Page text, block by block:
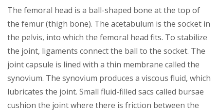
The femoral head is a ball-shaped bone at the top of
the femur (thigh bone). The acetabulum is the socket in
the pelvis, into which the femoral head fits. To stabilize
the joint, ligaments connect the ball to the socket. The
joint capsule is lined with a thin membrane called the
synovium. The synovium produces a viscous fluid, which
lubricates the joint. Small fluid-filled sacs called bursae
cushion the joint where there is friction between the